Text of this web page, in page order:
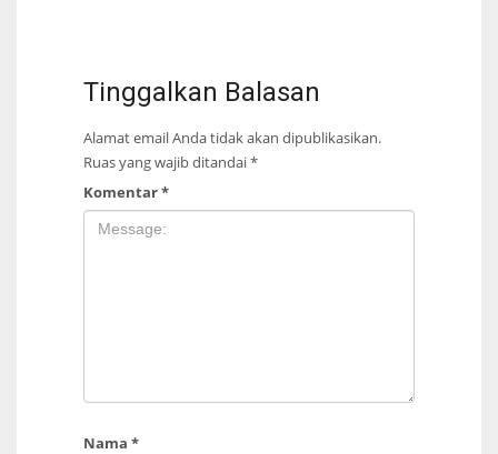
Tinggalkan Balasan
Alamat email Anda tidak akan dipublikasikan.
Ruas yang wajib ditandai*
Komentar*
Nama *